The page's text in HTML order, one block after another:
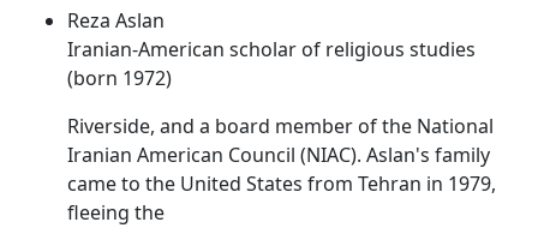
Reza Aslan
Iranian-American scholar of religious studies
(born 1972)
Riverside, and a board member of the National
Iranian American Council (NIAC). Aslan's family
came to the United States from Tehran in 1979,
fleeing the